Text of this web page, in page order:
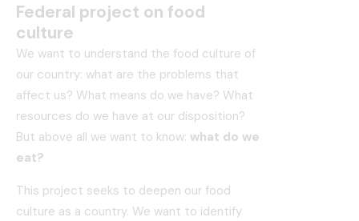
Federal project on food
culture
We want to understand the food culture of
our country: what are the problems that
affect us? What means do we have? What
resources do we have at our disposition?
But above all we want to know: what do we
eat?
This project seeks to deepen our food
culture as a country. We want to identify